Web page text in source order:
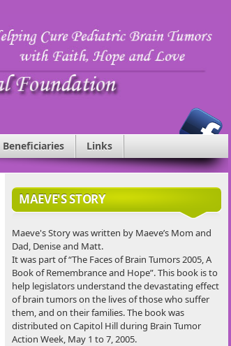
Beneficiaries Links
MAEVE'S STORY
Maeve's Story was written by Maeve’s Mom and
Dad, Denise and Matt.
It was part of “The Faces of Brain Tumors 2005, A
Book of Remembrance and Hope”. This book is to
help legislators understand the devastating effect
of brain tumors on the lives of those who suffer
them, and on their families. The book was
distributed on Capitol Hill during Brain Tumor
Action Week, May 1 to 7, 2005.